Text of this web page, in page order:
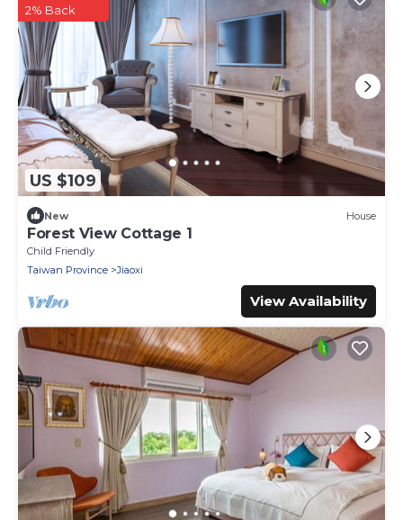
US $109
2% Back
New House
Forest View Cottage 1
Child Friendly
Taiwan Province
Jiaoxi
View Availability